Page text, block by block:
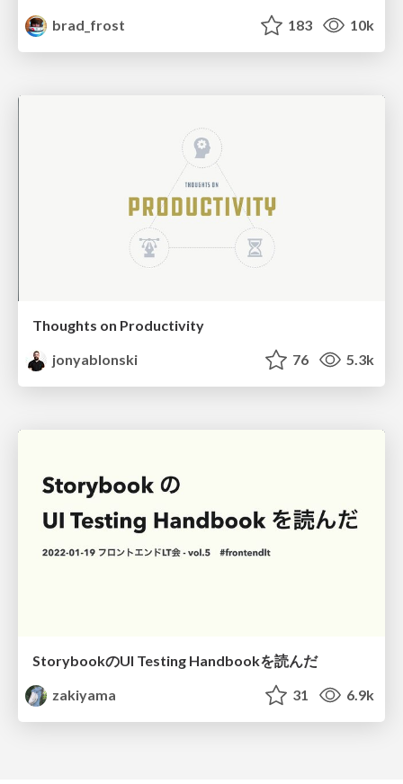
brad_frost
183 10k
Thoughts on Productivity
jonyablonski
76 5.3k
StorybookのUI Testing Handbookを読んだ
zakiyama
31 6.9k